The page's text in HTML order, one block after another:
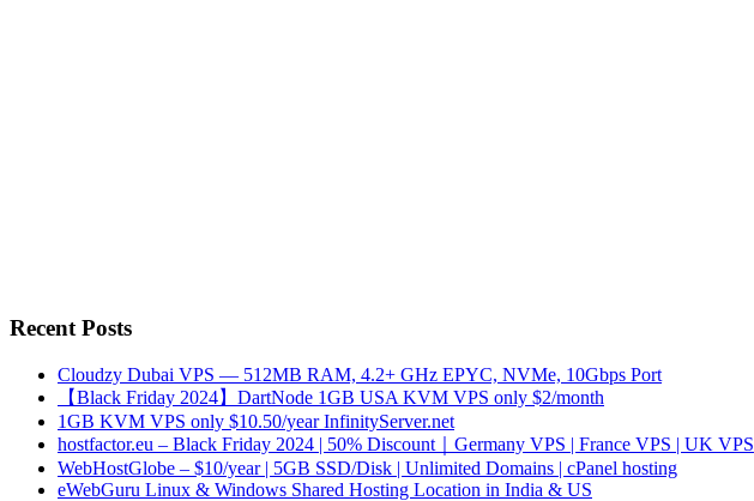
Recent Posts
Cloudzy Dubai VPS — 512MB RAM, 4.2+ GHz EPYC, NVMe, 10Gbps Port
【Black Friday 2024】DartNode 1GB USA KVM VPS only $2/month
1GB KVM VPS only $10.50/year InfinityServer.net
hostfactor.eu – Black Friday 2024 | 50% Discount｜Germany VPS | France VPS | UK VPS
WebHostGlobe – $10/year | 5GB SSD/Disk | Unlimited Domains | cPanel hosting
eWebGuru Linux & Windows Shared Hosting Location in India & US